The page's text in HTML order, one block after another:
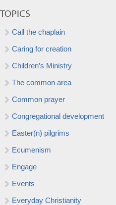
TOPICS
Call the chaplain
Caring for creation
Children’s Ministry
The common area
Common prayer
Congregational development
Easter(n) pilgrims
Ecumenism
Engage
Events
Everyday Christianity